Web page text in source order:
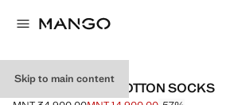
Skip to main content
EMBROIDERED COTTON SOCKS
Select a colour